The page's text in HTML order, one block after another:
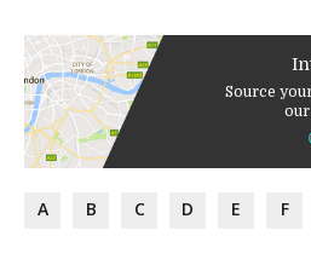
Source
A B C D E F